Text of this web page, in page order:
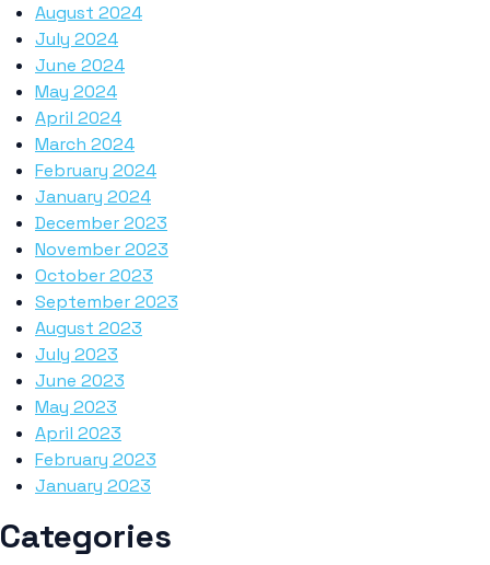
August 2024
July 2024
June 2024
May 2024
April 2024
March 2024
February 2024
January 2024
December 2023
November 2023
October 2023
September 2023
August 2023
July 2023
June 2023
May 2023
April 2023
February 2023
January 2023
Categories